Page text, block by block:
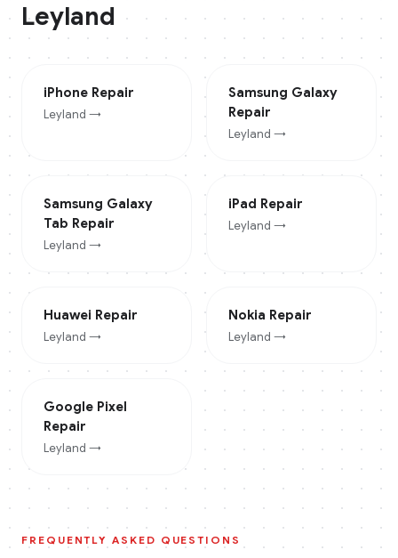
Leyland
iPhone Repair
Leyland →
Samsung Galaxy
Repair
Leyland →
Samsung Galaxy
Tab Repair
Leyland →
iPad Repair
Leyland →
Huawei Repair
Leyland →
Nokia Repair
Leyland →
Google Pixel
Repair
Leyland →
FREQUENTLY ASKED QUESTIONS